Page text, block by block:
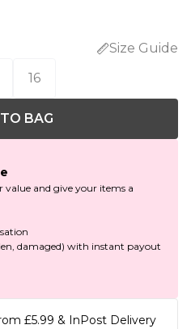
Size Guide
16
BAG
value and give your items a
damaged) with instant payout
£5.99 & InPost Delivery